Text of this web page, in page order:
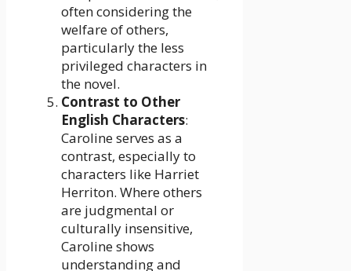
often considering the
welfare of others,
particularly the less
privileged characters in
the novel.
Contrast to Other
English Characters:
Caroline serves as a
contrast, especially to
characters like Harriet
Herriton. Where others
are judgmental or
culturally insensitive,
Caroline shows
understanding and